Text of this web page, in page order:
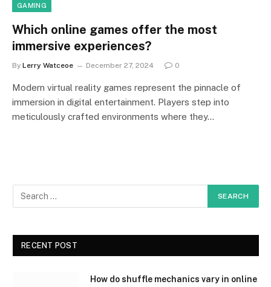
GAMING
Which online games offer the most
immersive experiences?
By Lerry Watceoe December 27, 2024 0
Modern virtual reality games represent the pinnacle of
immersion in digital entertainment. Players step into
meticulously crafted environments where they…
RECENT POST
How do shuffle mechanics vary in online